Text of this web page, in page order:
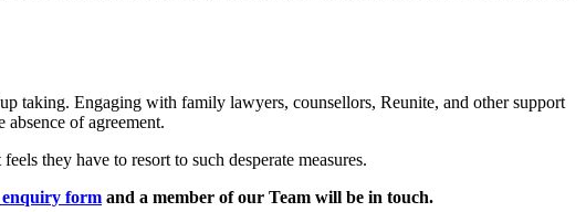
taking. Engaging with family lawyers, counsellors, Reunite, and other support
of agreement.
they have to resort to such desperate measures.
enquiry form and a member of our Team will be in touch.